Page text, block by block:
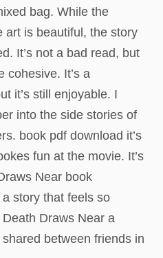
bag. While the
art is beautiful, the story
It’s not a bad read, but
cohesive. It’s a
it’s still enjoyable. I
into the side stories of
book pdf download it’s
fun at the movie. It’s
Near book
story that feels so
Draws Near a
between friends in